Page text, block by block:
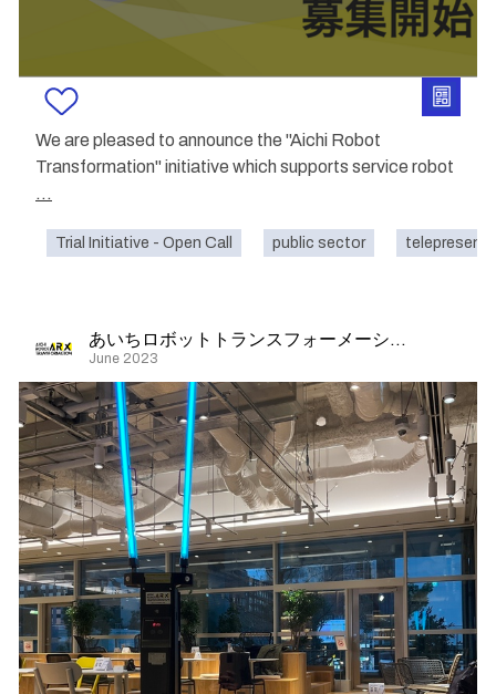
We are pleased to announce the "Aichi Robot
Transformation" initiative which supports service robot
...
Trial Initiative - Open Call public sector
あいちロボットトランスフォーメーション
June 2023